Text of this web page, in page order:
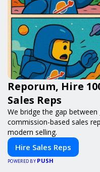
Reporum, Hire
Sales Reps
We bridge the gap
commission-based sales
modern selling.
Hire Sales Reps
POWERED BY PUSH